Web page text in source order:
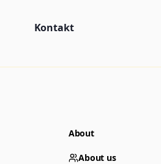
Kontakt
About
About us